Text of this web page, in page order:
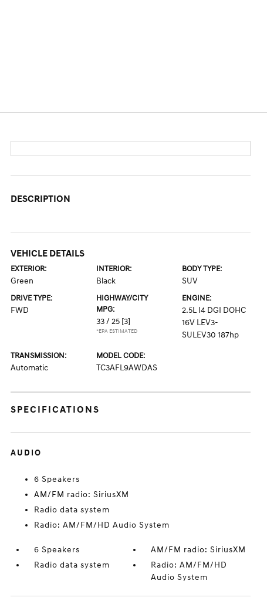
DESCRIPTION
VEHICLE DETAILS
EXTERIOR:
Green
INTERIOR:
Black
BODY TYPE:
SUV
DRIVE TYPE:
FWD
HIGHWAY/CITY
MPG:
33 / 25 [3]
*EPA ESTIMATED
ENGINE:
2.5L I4 DGI DOHC
16V LEV3-
SULEV30 187hp
TRANSMISSION:
Automatic
MODEL CODE:
TC3AFL9AWDAS
SPECIFICATIONS
AUDIO
6 Speakers
AM/FM radio: SiriusXM
Radio data system
Radio: AM/FM/HD Audio System
6 Speakers
AM/FM radio: SiriusXM
Radio data system
Radio: AM/FM/HD
Audio System